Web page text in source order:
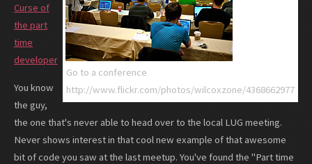
Go to a conference
http://www.flickr.com/photos/wilcoxzone/4368662977
Curse of
the part
time
developer
You know
the guy,
the one that's never able to head over to the local LUG meeting.
Never shows interest in that cool new example of that awesome
bit of code you saw at the last meetup. You've found the "Part time